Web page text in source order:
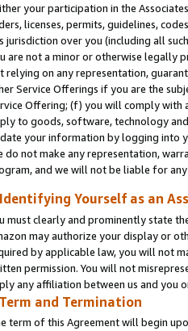
your participation in the
licenses, permits, guidelines,
jurisdiction over you (including all
are not a minor or otherwise legally
relying on any representation,
Service Offerings if you are the
Offering; (f) you will comply with
to goods, software, technology
your information by logging into
do not make any representation,
and we will not be liable for
Yourself as an
must clearly and prominently state
may authorize your display or
by applicable law, you will not
permission. You will not
any affiliation between us and you
and Termination
term of this Agreement will begin